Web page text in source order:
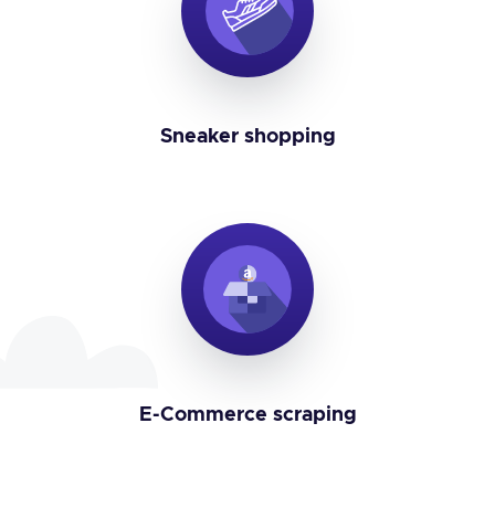
Sneaker shopping
E-Commerce scraping